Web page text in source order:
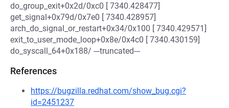
do_group_exit+0x2d/0xc0 [ 7340.428477]
get_signal+0x79d/0x7e0 [ 7340.428957]
arch_do_signal_or_restart+0x34/0x100 [ 7340.429571]
exit_to_user_mode_loop+0x8e/0x4c0 [ 7340.430159]
do_syscall_64+0x188/ ---truncated---
References
https://bugzilla.redhat.com/show_bug.cgi?
id=2451237